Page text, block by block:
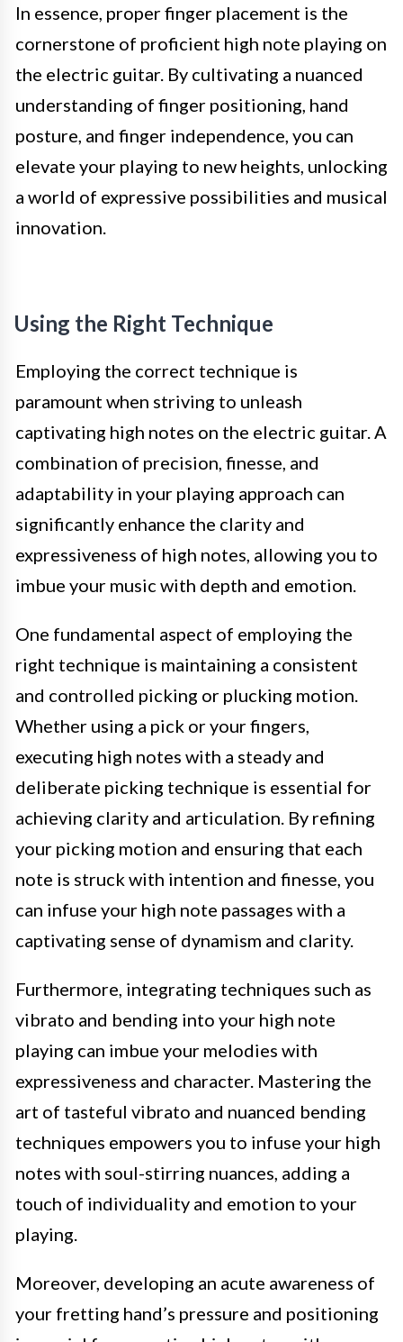
In essence, proper finger placement is the
cornerstone of proficient high note playing on
the electric guitar. By cultivating a nuanced
understanding of finger positioning, hand
posture, and finger independence, you can
elevate your playing to new heights, unlocking
a world of expressive possibilities and musical
innovation.
Using the Right Technique
Employing the correct technique is
paramount when striving to unleash
captivating high notes on the electric guitar. A
combination of precision, finesse, and
adaptability in your playing approach can
significantly enhance the clarity and
expressiveness of high notes, allowing you to
imbue your music with depth and emotion.
One fundamental aspect of employing the
right technique is maintaining a consistent
and controlled picking or plucking motion.
Whether using a pick or your fingers,
executing high notes with a steady and
deliberate picking technique is essential for
achieving clarity and articulation. By refining
your picking motion and ensuring that each
note is struck with intention and finesse, you
can infuse your high note passages with a
captivating sense of dynamism and clarity.
Furthermore, integrating techniques such as
vibrato and bending into your high note
playing can imbue your melodies with
expressiveness and character. Mastering the
art of tasteful vibrato and nuanced bending
techniques empowers you to infuse your high
notes with soul-stirring nuances, adding a
touch of individuality and emotion to your
playing.
Moreover, developing an acute awareness of
your fretting hand’s pressure and positioning